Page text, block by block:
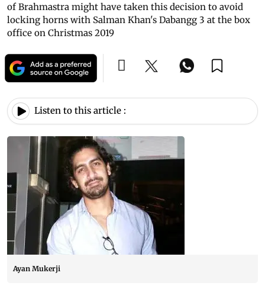
of Brahmastra might have taken this decision to avoid
locking horns with Salman Khan's Dabangg 3 at the box
office on Christmas 2019
Listen to this article :
Ayan Mukerji